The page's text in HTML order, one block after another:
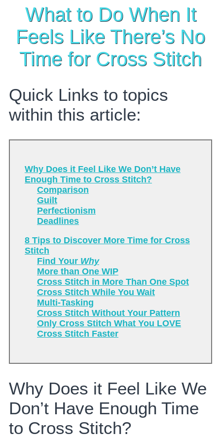
What to Do When It
Feels Like There’s No
Time for Cross Stitch
Quick Links to topics
within this article:
Why Does it Feel Like We Don’t Have
Enough Time to Cross Stitch?
Comparison
Guilt
Perfectionism
Deadlines
8 Tips to Discover More Time for Cross
Stitch
Find Your Why
More than One WIP
Cross Stitch in More Than One Spot
Cross Stitch While You Wait
Multi-Tasking
Cross Stitch Without Your Pattern
Only Cross Stitch What You LOVE
Cross Stitch Faster
Why Does it Feel Like We
Don’t Have Enough Time
to Cross Stitch?